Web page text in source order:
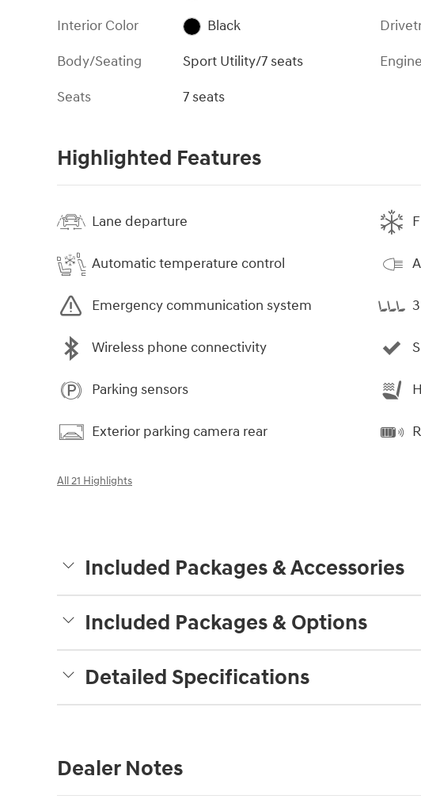
Interior Color
Black
Body/Seating
Sport Utility/7 seats
Seats
7 seats
Engine
Highlighted Features
Lane departure
Automatic temperature control
Emergency communication system
Wireless phone connectivity
Parking sensors
Exterior parking camera rear
All 21 Highlights
Included Packages & Accessories
Included Packages & Options
Detailed Specifications
Dealer Notes